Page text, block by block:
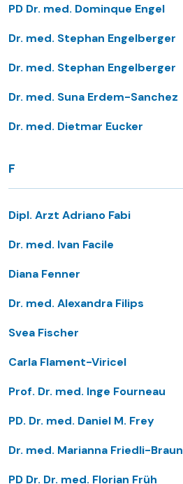
PD Dr. med. Dominque Engel
Dr. med. Stephan Engelberger
Dr. med. Stephan Engelberger
Dr. med. Suna Erdem-Sanchez
Dr. med. Dietmar Eucker
F
Dipl. Arzt Adriano Fabi
Dr. med. Ivan Facile
Diana Fenner
Dr. med. Alexandra Filips
Svea Fischer
Carla Flament-Viricel
Prof. Dr. med. Inge Fourneau
PD. Dr. med. Daniel M. Frey
Dr. med. Marianna Friedli-Braun
PD Dr. Dr. med. Florian Früh